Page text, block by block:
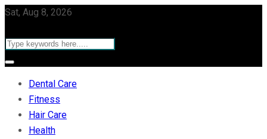
Sat, Aug 8, 2026
Dental Care
Fitness
Hair Care
Health